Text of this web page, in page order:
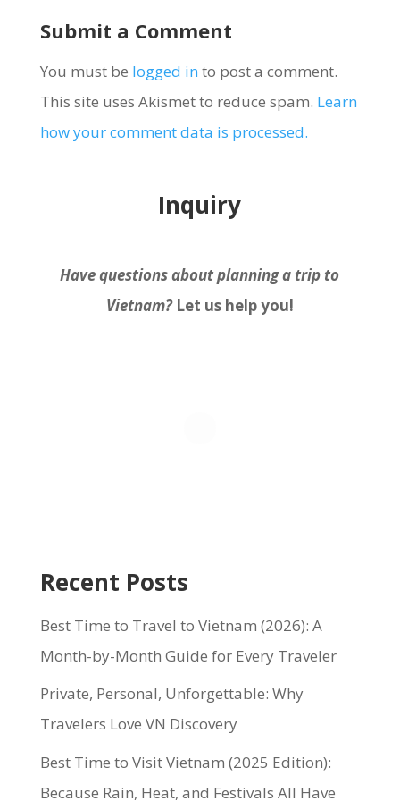
Submit a Comment
You must be logged in to post a comment.
This site uses Akismet to reduce spam. Learn
how your comment data is processed.
Inquiry
Have questions about planning a trip to
Vietnam?Let us help you!
Recent Posts
Best Time to Travel to Vietnam (2026): A
Month-by-Month Guide for Every Traveler
Private, Personal, Unforgettable: Why
Travelers Love VN Discovery
Best Time to Visit Vietnam (2025 Edition):
Because Rain, Heat, and Festivals All Have